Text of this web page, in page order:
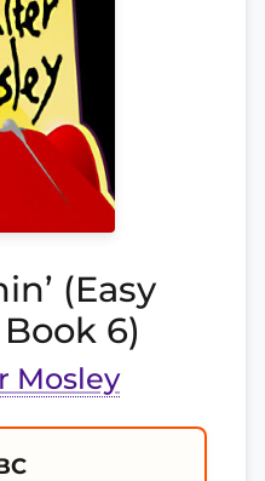
(Easy
6)
Mosley